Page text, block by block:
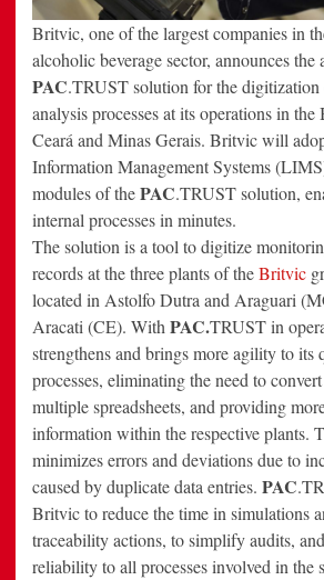
Britvic, one of the largest companies in
alcoholic beverage sector, announces the
PAC.TRUST solution for the
analysis processes at its operations in
Ceará and Minas Gerais. Britvic will
Information Management Systems
modules of thePAC.TRUST solution,
internal processes in minutes.
The solution is a tool to digitize
records at the three plants of theBritvic
located in Astolfo Dutra and Araguari
Aracati (CE). WithPAC.TRUST in
strengthens and brings more agility to its
processes, eliminating the need to
multiple spreadsheets, and providing
information within the respective plants.
minimizes errors and deviations due to
caused by duplicate data entries. PAC
Britvic to reduce the time in simulations
traceability actions, to simplify audits,
reliability to all processes involved in the